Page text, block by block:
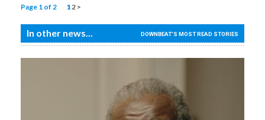
Page 1 of 2 1 2 >
In other news... DOWNBEAT'S MOST READ STORIES